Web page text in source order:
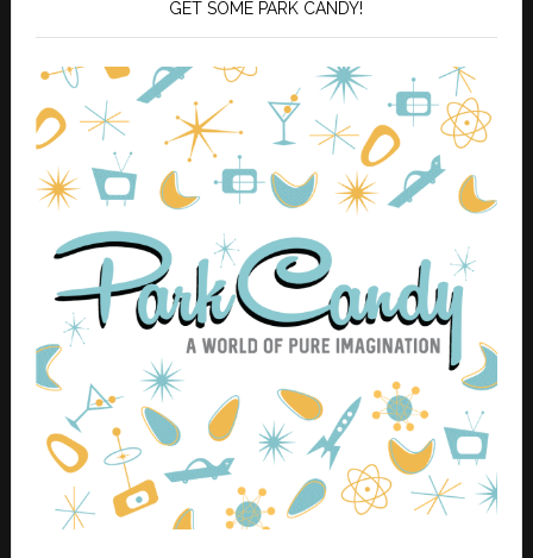
GET SOME PARK CANDY!